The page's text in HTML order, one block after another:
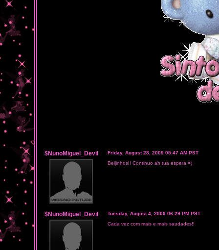
$NunoMiguel_Devil
Friday, August 28, 2009 05:47 AM PST
Beijinhos!! Continuo ah tua espera =)
$NunoMiguel_Devil
Tuesday, August 4, 2009 06:29 PM PST
Cada vez com mais e mais saudades!!